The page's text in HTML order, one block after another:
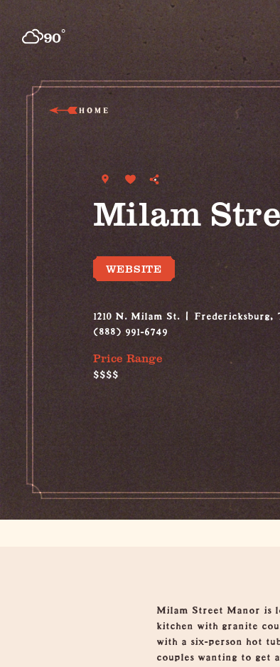
Skip to content
90°F
HOME
Milam
WEBSITE
1210 N. Milam St.
Fredericksburg,
(888) 991-6749
Price Range
$$$$
OverviewMilam Street Manor is
kitchen with granite
with a six-person hot
couples wanting to get